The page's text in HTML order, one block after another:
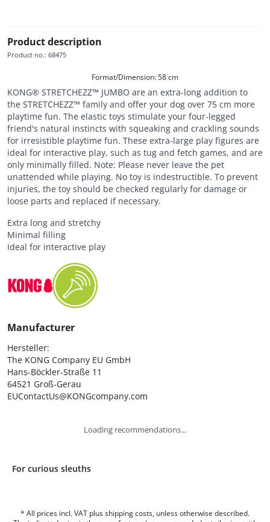
Product description
Product no.: 68475
Format/Dimension: 58 cm
KONG® STRETCHEZZ™ JUMBO are an extra-long addition to
the STRETCHEZZ™ family and offer your dog over 75 cm more
playtime fun. The elastic toys stimulate your four-legged
friend's natural instincts with squeaking and crackling sounds
for irresistible playtime fun. These extra-large play figures are
ideal for interactive play, such as tug and fetch games, and are
only minimally filled. Note: Please never leave the pet
unattended while playing. No toy is indestructible. To prevent
injuries, the toy should be checked regularly for damage or
loose parts and replaced if necessary.
Extra long and stretchy
Minimal filling
Ideal for interactive play
Manufacturer
Hersteller:
The KONG Company EU GmbH
Hans-Böckler-Straße 11
64521 Groß-Gerau
EUContactUs@KONGcompany.com
Loading recommendations...
For curious sleuths
* All prices incl. VAT plus shipping costs, unless otherwise described.